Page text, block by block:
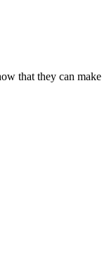
that they can make